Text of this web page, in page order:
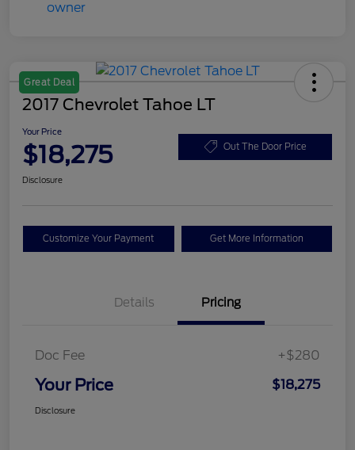
Great Deal
2017 Chevrolet Tahoe LT
Your Price
$18,275 Out The Door Price
Disclosure
Customize Your Payment Get More Information
Details Pricing
Doc Fee +$280
Your Price $18,275
Disclosure